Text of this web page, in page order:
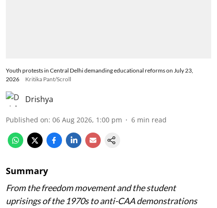
Youth protests in Central Delhi demanding educational reforms on July 23,
2026
Kritika Pant/Scroll
Drishya
Published on: 06 Aug 2026, 1:00 pm 6 min read
Summary
From the freedom movement and the student
uprisings of the 1970s to anti-CAA demonstrations